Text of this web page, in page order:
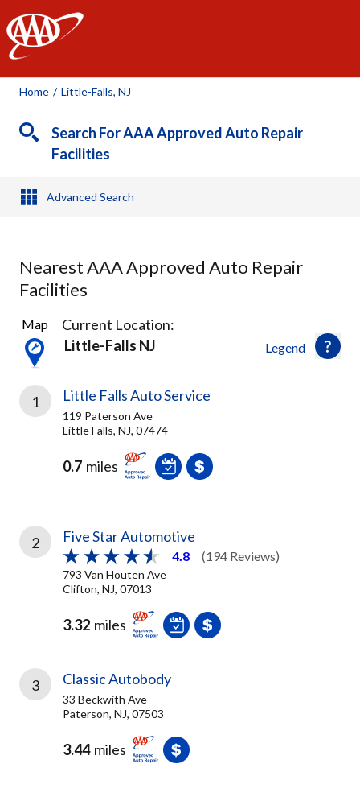
AAA
Home / Little-Falls, NJ
Search For AAA Approved Auto Repair
Facilities
Advanced Search
Nearest AAA Approved Auto Repair
Facilities
29
Results
found
Legend
Map
Current Location:
Little-Falls NJ
1 Little Falls Auto Service
119 Paterson Ave
Little Falls, NJ, 07474
0.7 miles
2 Five Star Automotive
4.8 (194 Reviews)
793 Van Houten Ave
Clifton, NJ, 07013
3.32 miles
3 Classic Autobody
33 Beckwith Ave
Paterson, NJ, 07503
3.44 miles